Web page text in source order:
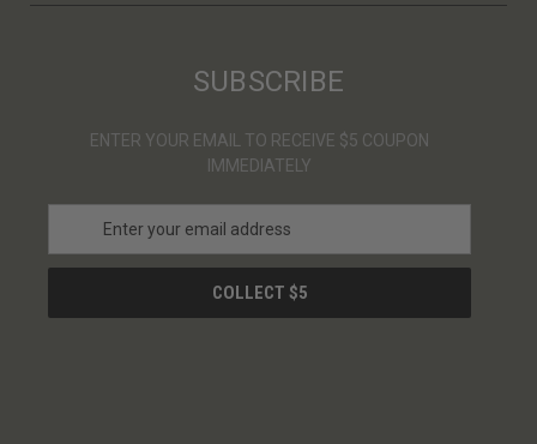
SUBSCRIBE
ENTER YOUR EMAIL TO RECEIVE $5 COUPON
IMMEDIATELY
a
l